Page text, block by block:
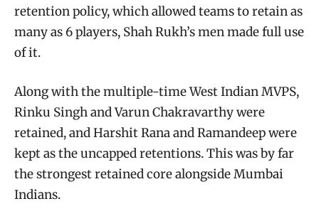
retention policy, which allowed teams to retain as
many as 6 players, Shah Rukh’s men made full use
of it.
Along with the multiple-time West Indian MVPS,
Rinku Singh and Varun Chakravarthy were
retained, and Harshit Rana and Ramandeep were
kept as the uncapped retentions. This was by far
the strongest retained core alongside Mumbai
Indians.